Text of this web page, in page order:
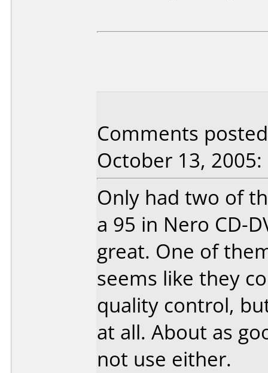
Comments
October 13, 2005:
Only had two of
a 95 in Nero CD-
great. One of
seems like they
quality control,
at all. About as
not use either.